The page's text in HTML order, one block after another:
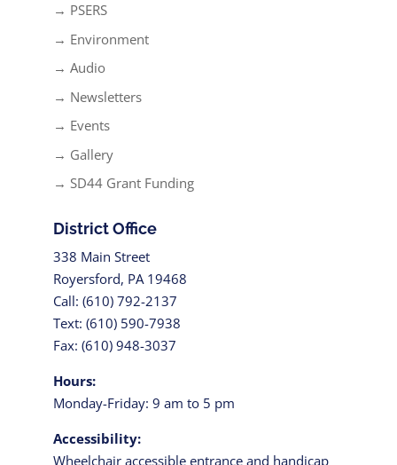
→ PSERS
→ Environment
→ Audio
→ Newsletters
→ Events
→ Gallery
→ SD44 Grant Funding
District Office
338 Main Street
Royersford, PA 19468
Call: (610) 792-2137
Text: (610) 590-7938
Fax: (610) 948-3037
Hours:
Monday-Friday: 9 am to 5 pm
Accessibility:
Wheelchair accessible entrance and handicap